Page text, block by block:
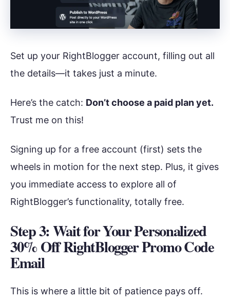
Set up your RightBlogger account, filling out all
the details—it takes just a minute.
Here’s the catch: Don’t choose a paid plan yet.
Trust me on this!
Signing up for a free account (first) sets the
wheels in motion for the next step. Plus, it gives
you immediate access to explore all of
RightBlogger’s functionality, totally free.
Step 3: Wait for Your Personalized
30% Off RightBlogger Promo Code
Email
This is where a little bit of patience pays off.